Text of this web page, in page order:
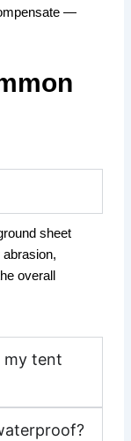
—
sheet
abrasion,
overall
my tent